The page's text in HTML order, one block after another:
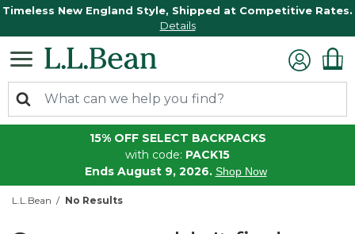
Timeless New England Style, Shipped at Competitive Rates.
Details
15% OFF SELECT BACKPACKS
with code: PACK15
Ends August 9, 2026. Shop Now
L.L.Bean No Results